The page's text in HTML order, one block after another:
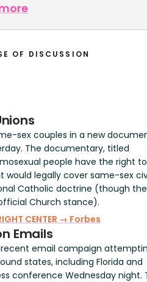
OF DISCUSSION
sex couples in a new
The documentary, titled
people have the right
would legally cover same-sex
Catholic doctrine (though the
Church stance).
CENTER → Forbes
Emails
recent email campaign
states, including Florida and
conference Wednesday night.